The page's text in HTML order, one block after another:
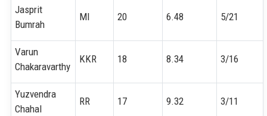
Jasprit
Bumrah
MI 20 6.48 5/21
Varun
Chakaravarthy
KKR 18 8.34 3/16
Yuzvendra
Chahal
RR 17 9.32 3/11